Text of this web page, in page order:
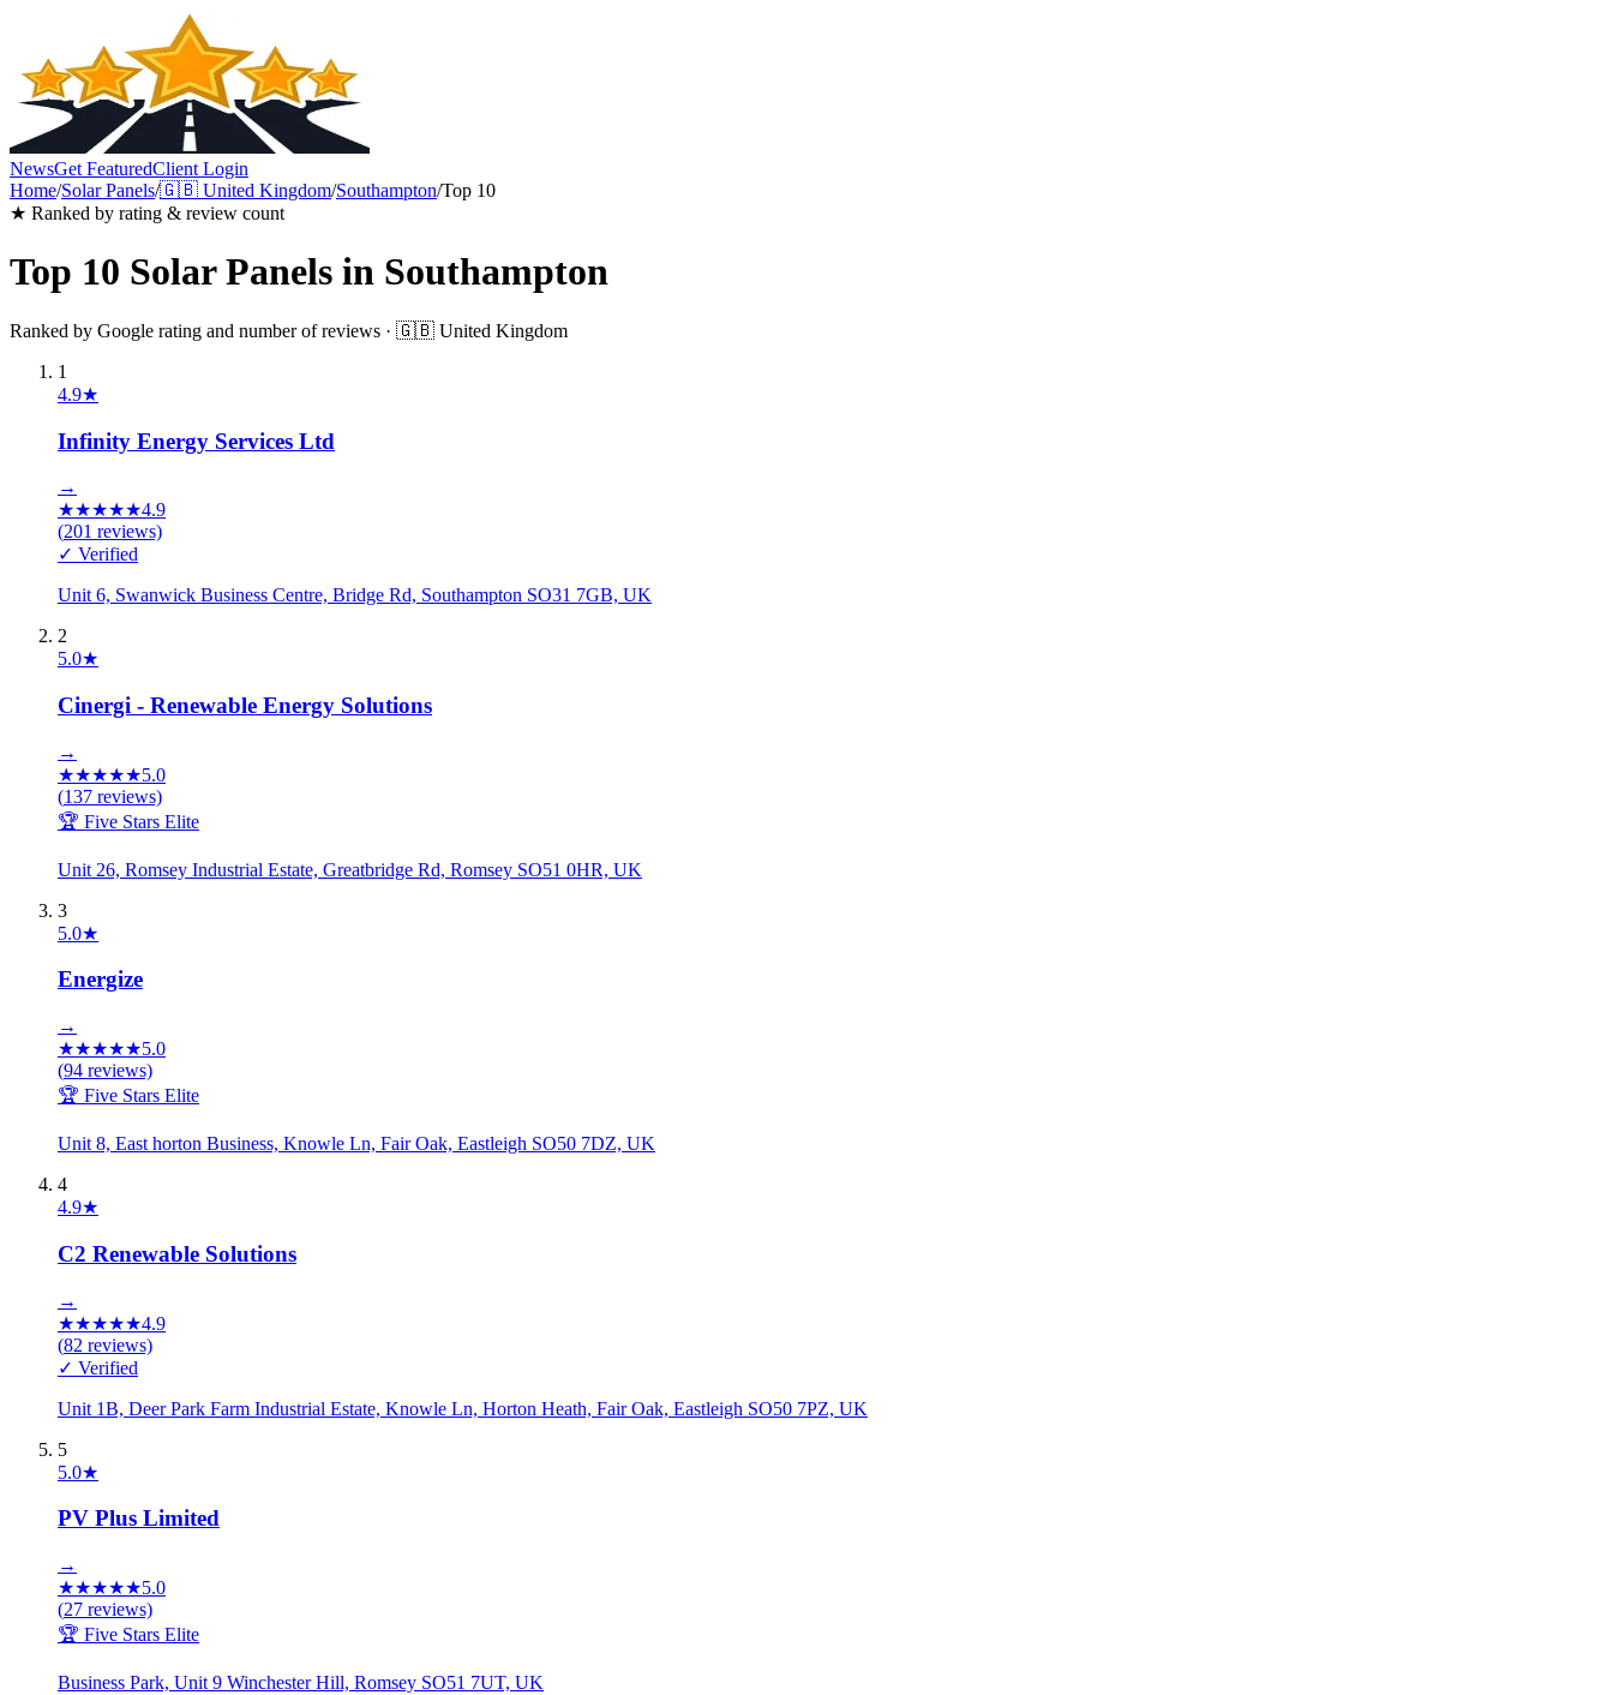
NewsGet FeaturedClient Login
Home/Solar Panels/🇬🇧 United Kingdom/Southampton/Top 10
★ Ranked by rating & review count
Top 10 Solar Panels in Southampton
Ranked by Google rating and number of reviews · 🇬🇧 United Kingdom
1
4.9★
Infinity Energy Services Ltd
→
★★★★★4.9
(201 reviews)
✓ Verified
Unit 6, Swanwick Business Centre, Bridge Rd, Southampton SO31 7GB, UK
2
5.0★
Cinergi - Renewable Energy Solutions
→
★★★★★5.0
(137 reviews)
🏆 Five Stars Elite
Unit 26, Romsey Industrial Estate, Greatbridge Rd, Romsey SO51 0HR, UK
3
5.0★
Energize
→
★★★★★5.0
(94 reviews)
🏆 Five Stars Elite
Unit 8, East horton Business, Knowle Ln, Fair Oak, Eastleigh SO50 7DZ, UK
4
4.9★
C2 Renewable Solutions
→
★★★★★4.9
(82 reviews)
✓ Verified
Unit 1B, Deer Park Farm Industrial Estate, Knowle Ln, Horton Heath, Fair Oak, Eastleigh SO50 7PZ, UK
5
5.0★
PV Plus Limited
→
★★★★★5.0
(27 reviews)
🏆 Five Stars Elite
Business Park, Unit 9 Winchester Hill, Romsey SO51 7UT, UK